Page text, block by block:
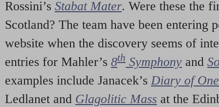
Rossini’s Stabat Mater. Were these the
Scotland? The team have been entering
website when the discovery seems of
entries for Mahler’s 8th Symphony and
examples include Janacek’s Diary of
Ledlanet and Glagolitic Mass at the